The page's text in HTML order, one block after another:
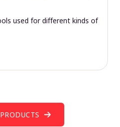
used for different kinds of